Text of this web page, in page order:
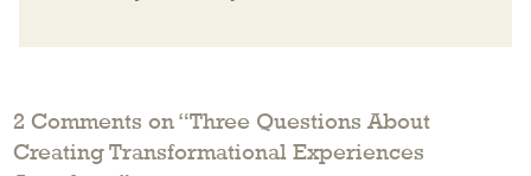
2 Comments on “Three Questions About
Creating Transformational Experiences